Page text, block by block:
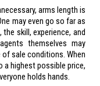
arms length is
may even go so far as
skill, experience, and
themselves may
of sale conditions. When
a highest possible price,
holds hands.